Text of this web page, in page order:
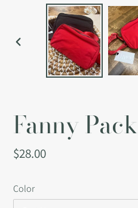
PREVIOUS
Fanny Pack
Regular
$28.00
Color